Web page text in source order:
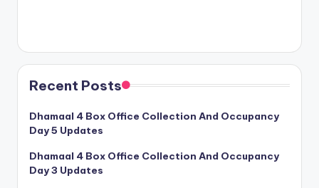
Recent Posts
Dhamaal 4 Box Office Collection And Occupancy
Day 5 Updates
Dhamaal 4 Box Office Collection And Occupancy
Day 3 Updates